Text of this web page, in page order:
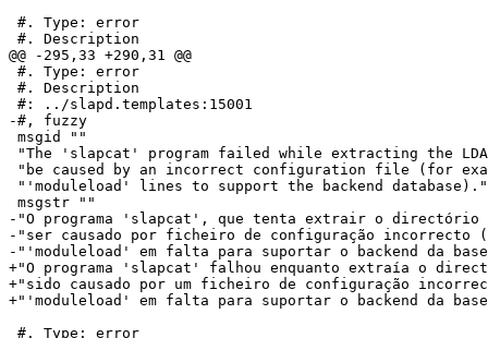
#. Type: error
#. Description
@@ -295,33 +290,31 @@
#. Type: error
#. Description
#: ../slapd.templates:15001
-#, fuzzy
msgid ""
"The 'slapcat' program failed while extracting the
"be caused by an incorrect configuration file (for
"'moduleload' lines to support the backend database)."
msgstr ""
-"O programa 'slapcat', que tenta extrair o directório
-"ser causado por ficheiro de configuração incorrecto
-"'moduleload' em falta para suportar o backend da
+"O programa 'slapcat' falhou enquanto extraía o
+"sido causado por um ficheiro de configuração
+"'moduleload' em falta para suportar o backend da
#. Type: error